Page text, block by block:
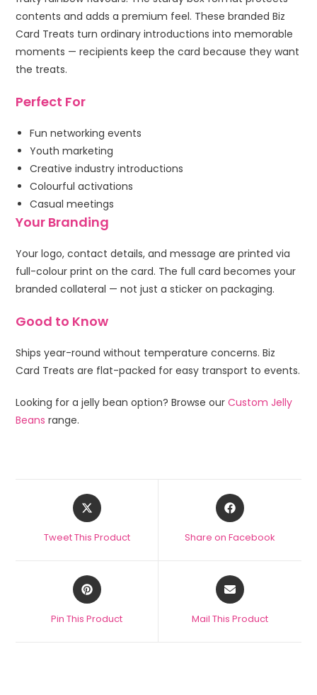
contents and adds a premium feel. These branded Biz
Card Treats turn ordinary introductions into memorable
moments — recipients keep the card because they want
the treats.
Perfect For
Fun networking events
Youth marketing
Creative industry introductions
Colourful activations
Casual meetings
Your Branding
Your logo, contact details, and message are printed via
full-colour print on the card. The full card becomes your
branded collateral — not just a sticker on packaging.
Good to Know
Ships year-round without temperature concerns. Biz
Card Treats are flat-packed for easy transport to events.
Looking for a jelly bean option? Browse ourCustom Jelly
Beans range.
Tweet This Product Share on Facebook
Pin This Product Mail This Product